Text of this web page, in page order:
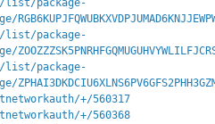
package-
package-
package-
+/560317
+/560368